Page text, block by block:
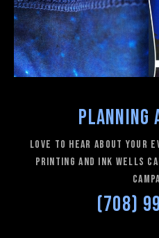
Planning
love to hear about your
Printing and Ink Wells
(708)